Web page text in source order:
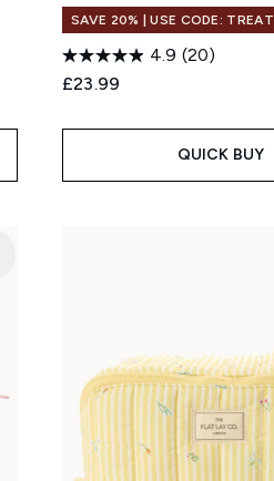
SAVE 20% | USE CODE: TREAT
4.9 (20)
£23.99
QUICK BUY